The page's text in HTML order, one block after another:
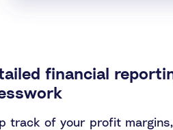
financial
track of your profit